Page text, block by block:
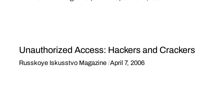
Unauthorized Access: Hackers and Crackers
Russkoye Iskusstvo Magazine April 7, 2006